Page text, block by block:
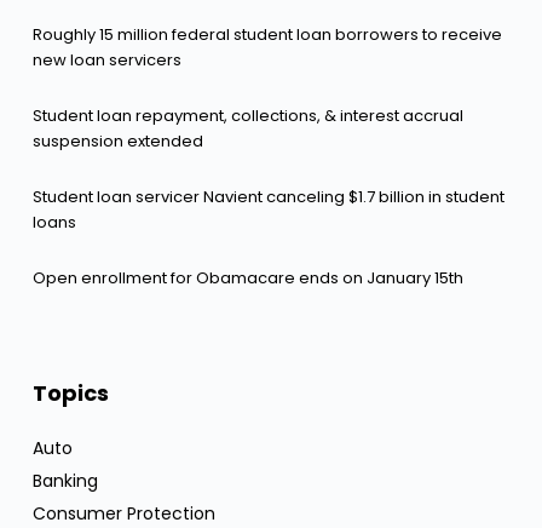
Roughly 15 million federal student loan borrowers to receive
new loan servicers
Student loan repayment, collections, & interest accrual
suspension extended
Student loan servicer Navient canceling $1.7 billion in student
loans
Open enrollment for Obamacare ends on January 15th
Topics
Auto
Banking
Consumer Protection